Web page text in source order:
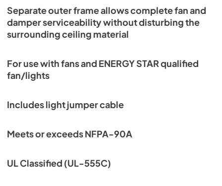
Separate outer frame allows complete fan and
damper serviceability without disturbing the
surrounding ceiling material
For use with fans and ENERGY STAR qualified
fan/lights
Includes light jumper cable
Meets or exceeds NFPA-90A
UL Classified (UL-555C)